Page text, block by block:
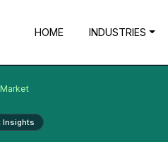
HOME INDUSTRIES
Insights